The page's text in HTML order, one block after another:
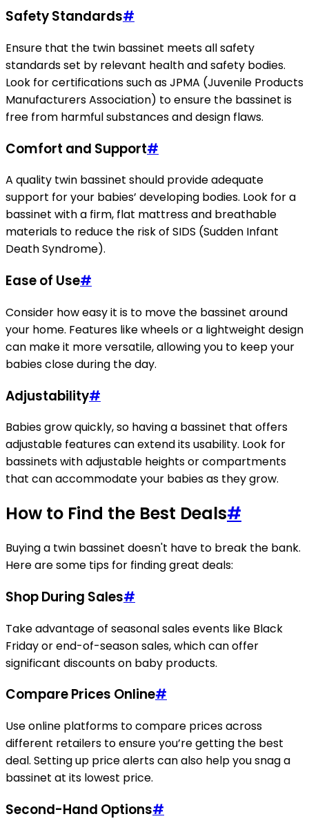
Safety Standards#
Ensure that the twin bassinet meets all safety
standards set by relevant health and safety bodies.
Look for certifications such as JPMA (Juvenile Products
Manufacturers Association) to ensure the bassinet is
free from harmful substances and design flaws.
Comfort and Support#
A quality twin bassinet should provide adequate
support for your babies’ developing bodies. Look for a
bassinet with a firm, flat mattress and breathable
materials to reduce the risk of SIDS (Sudden Infant
Death Syndrome).
Ease of Use#
Consider how easy it is to move the bassinet around
your home. Features like wheels or a lightweight design
can make it more versatile, allowing you to keep your
babies close during the day.
Adjustability#
Babies grow quickly, so having a bassinet that offers
adjustable features can extend its usability. Look for
bassinets with adjustable heights or compartments
that can accommodate your babies as they grow.
How to Find the Best Deals#
Buying a twin bassinet doesn't have to break the bank.
Here are some tips for finding great deals:
Shop During Sales#
Take advantage of seasonal sales events like Black
Friday or end-of-season sales, which can offer
significant discounts on baby products.
Compare Prices Online#
Use online platforms to compare prices across
different retailers to ensure you’re getting the best
deal. Setting up price alerts can also help you snag a
bassinet at its lowest price.
Second-Hand Options#